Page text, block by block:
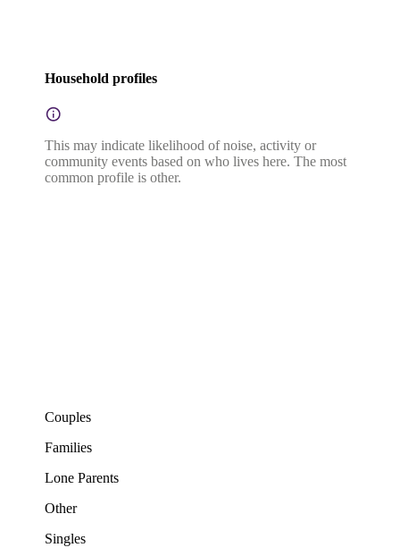
Household profiles
This may indicate likelihood of noise, activity or
community events based on who lives here. The most
common profile is other.
Couples
Families
Lone Parents
Other
Singles